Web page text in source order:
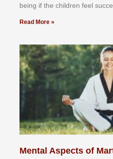
bеіng іf thе сhіldren fееl
Read More »
Mental Aspects of